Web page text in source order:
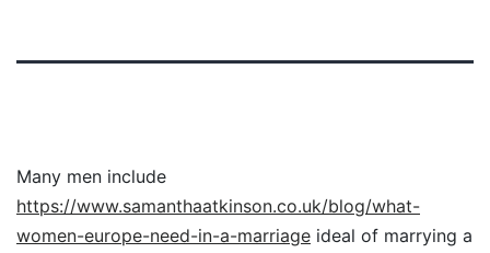
Many men include
https://www.samanthaatkinson.co.uk/blog/what-
women-europe-need-in-a-marriage ideal of marrying a